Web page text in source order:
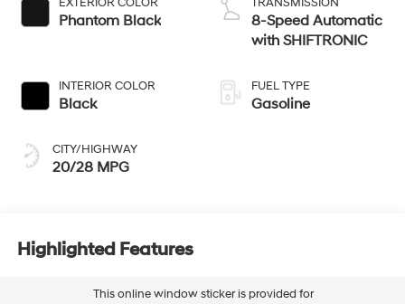
Phantom Black
INTERIOR COLOR
Black
CITY/HIGHWAY
20/28 MPG
8-Speed Automatic
with SHIFTRONIC
FUEL TYPE
Gasoline
Highlighted Features
This online window sticker is provided for